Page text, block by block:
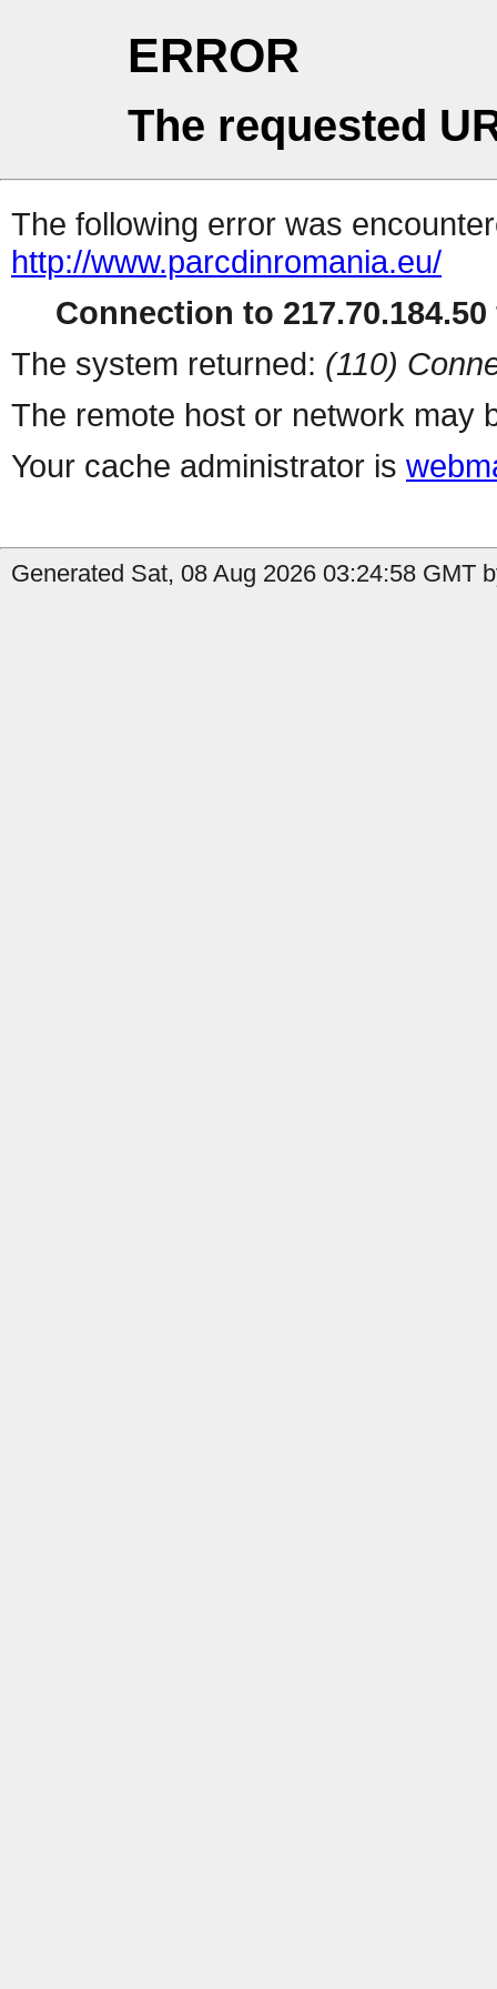
ERROR
The requested
The following error was
http://www.parcdinromania.eu/
Connection to
The system returned: (110)
The remote host or network may
Your cache administrator is
Generated Sat, 08 Aug 2026 03:24:58 GMT